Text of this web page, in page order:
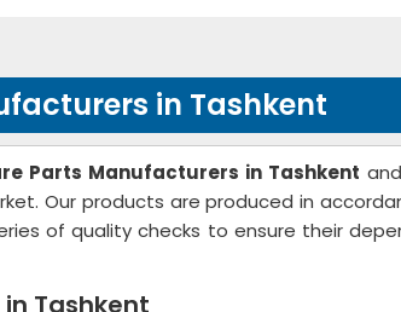
in Tashkent
Parts Manufacturers in Tashkent
Our products are produced in
of quality checks to ensure their
Tashkent